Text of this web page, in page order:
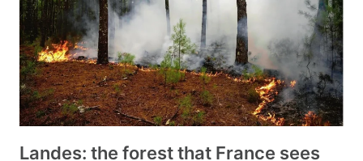
Landes: the forest that France sees